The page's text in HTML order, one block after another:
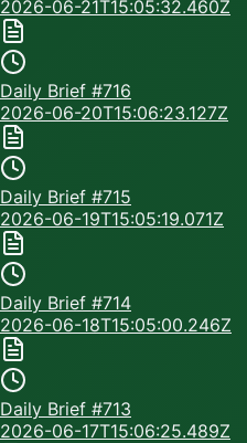
2026-06-21T15:05:32.460Z
Daily Brief #716
2026-06-20T15:06:23.127Z
Daily Brief #715
2026-06-19T15:05:19.071Z
Daily Brief #714
2026-06-18T15:05:00.246Z
Daily Brief #713
2026-06-17T15:06:25.489Z